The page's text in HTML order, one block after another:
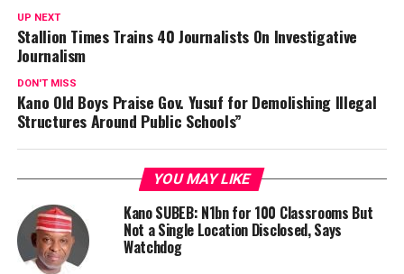
UP NEXT
Stallion Times Trains 40 Journalists On Investigative
Journalism
DON'T MISS
Kano Old Boys Praise Gov. Yusuf for Demolishing Illegal
Structures Around Public Schools”
YOU MAY LIKE
Kano SUBEB: N1bn for 100 Classrooms But
Not a Single Location Disclosed, Says
Watchdog